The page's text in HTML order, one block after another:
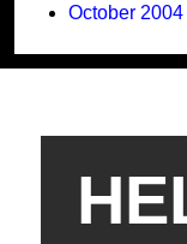
October 2004